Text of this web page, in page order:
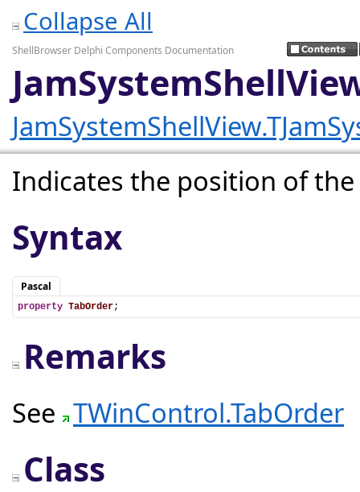
Collapse All
ShellBrowser Delphi Components Documentation
Indicates the position of
Syntax
Pascal
property TabOrder;
Remarks
See TWinControl.TabOrder
Class